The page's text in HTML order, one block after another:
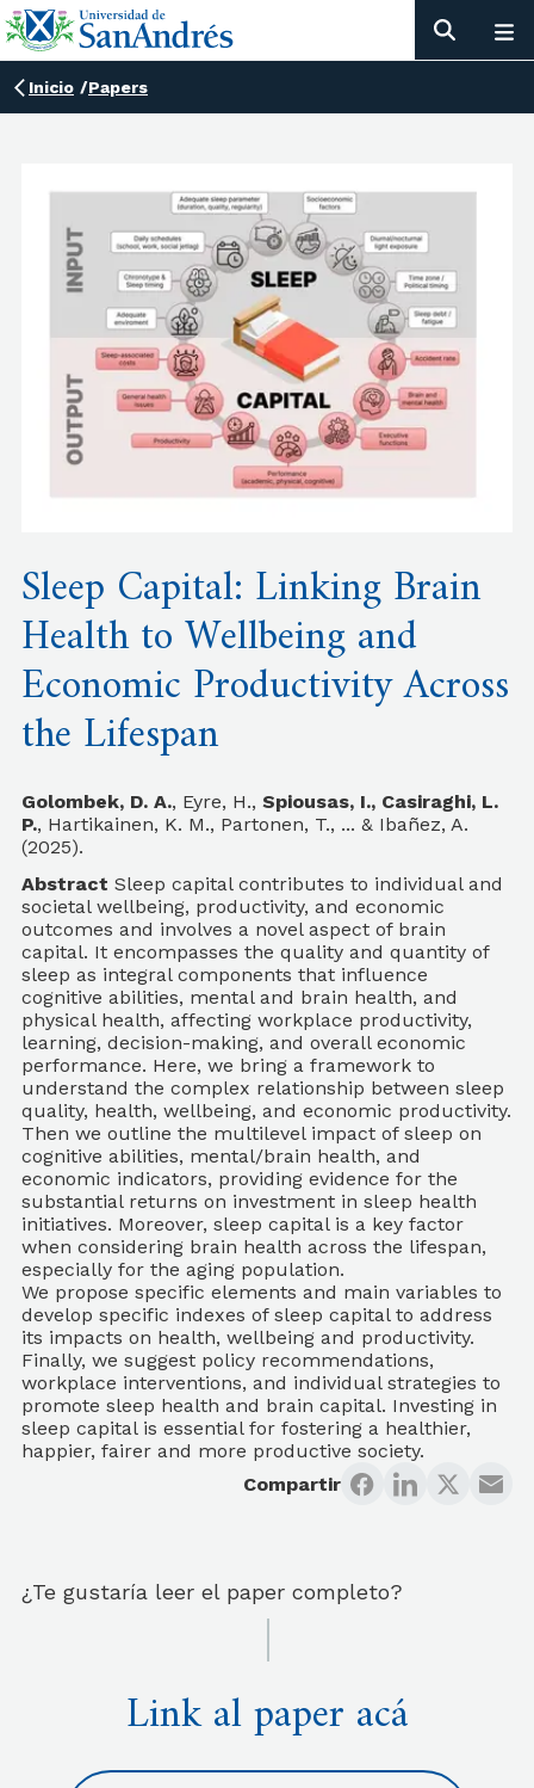
Inicio /Papers
Sleep Capital: Linking Brain
Health to Wellbeing and
Economic Productivity Across
the Lifespan
Golombek, D. A., Eyre, H., Spiousas, I., Casiraghi, L.
P., Hartikainen, K. M., Partonen, T., ... & Ibañez, A.
(2025).
Abstract Sleep capital contributes to individual and
societal wellbeing, productivity, and economic
outcomes and involves a novel aspect of brain
capital. It encompasses the quality and quantity of
sleep as integral components that influence
cognitive abilities, mental and brain health, and
physical health, affecting workplace productivity,
learning, decision-making, and overall economic
performance. Here, we bring a framework to
understand the complex relationship between sleep
quality, health, wellbeing, and economic productivity.
Then we outline the multilevel impact of sleep on
cognitive abilities, mental/brain health, and
economic indicators, providing evidence for the
substantial returns on investment in sleep health
initiatives. Moreover, sleep capital is a key factor
when considering brain health across the lifespan,
especially for the aging population.
We propose specific elements and main variables to
develop specific indexes of sleep capital to address
its impacts on health, wellbeing and productivity.
Finally, we suggest policy recommendations,
workplace interventions, and individual strategies to
promote sleep health and brain capital. Investing in
sleep capital is essential for fostering a healthier,
happier, fairer and more productive society.
Compartir
¿Te gustaría leer el paper completo?
Link al paper acá